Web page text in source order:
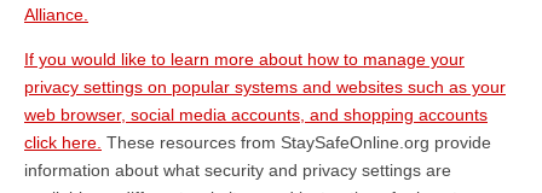
Alliance.
If you would like to learn more about how to manage your
privacy settings on popular systems and websites such as your
web browser, social media accounts, and shopping accounts
click here. These resources from StaySafeOnline.org provide
information about what security and privacy settings are